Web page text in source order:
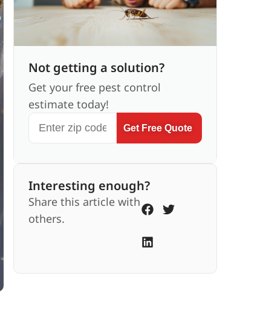
Not getting a solution?
Get your free pest control
estimate today!
Get Free Quote
Interesting enough?
Share this article with
others.